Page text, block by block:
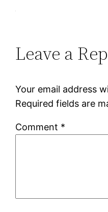
Leave a
Your email address
Required fields are
Comment *